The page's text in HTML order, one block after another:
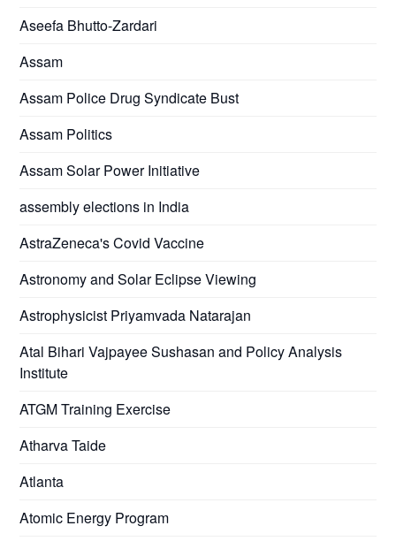
Aseefa Bhutto-Zardari
Assam
Assam Police Drug Syndicate Bust
Assam Politics
Assam Solar Power Initiative
assembly elections in India
AstraZeneca's Covid Vaccine
Astronomy and Solar Eclipse Viewing
Astrophysicist Priyamvada Natarajan
Atal Bihari Vajpayee Sushasan and Policy Analysis
Institute
ATGM Training Exercise
Atharva Taide
Atlanta
Atomic Energy Program